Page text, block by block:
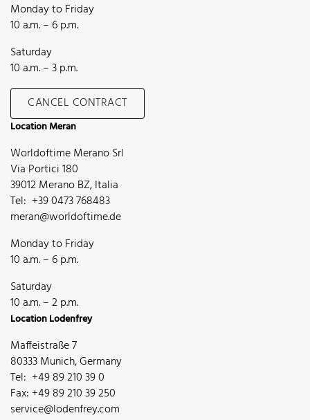
Monday to Friday
10 a.m. – 6 p.m.
Saturday
10 a.m. – 3 p.m.
CANCEL CONTRACT
Location Meran
Worldoftime Merano Srl
Via Portici 180
39012 Merano BZ, Italia
Tel: +39 0473 768483
meran@worldoftime.de
Monday to Friday
10 a.m. – 6 p.m.
Saturday
10 a.m. – 2 p.m.
Location Lodenfrey
Maffeistraße 7
80333 Munich, Germany
Tel: +49 89 210 39 0
Fax: +49 89 210 39 250
service@lodenfrey.com